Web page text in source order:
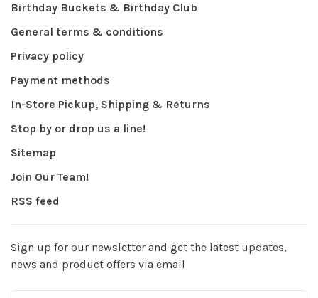
Birthday Buckets & Birthday Club
General terms & conditions
Privacy policy
Payment methods
In-Store Pickup, Shipping & Returns
Stop by or drop us a line!
Sitemap
Join Our Team!
RSS feed
Sign up for our newsletter and get the latest updates,
news and product offers via email